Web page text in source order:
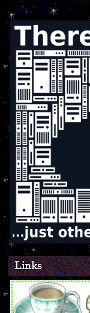
Links